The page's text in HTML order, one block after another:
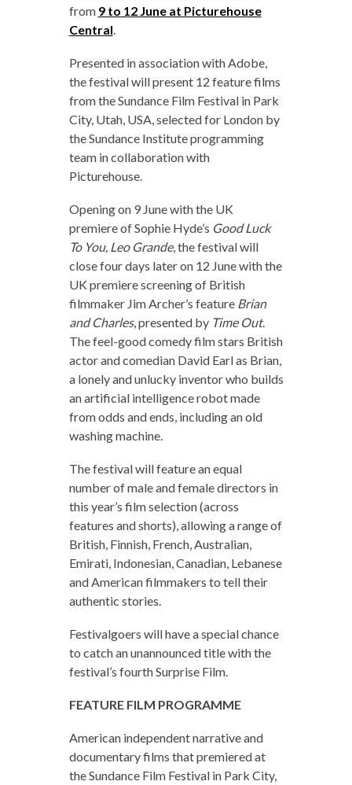
from 9 to 12 June at Picturehouse
Central.
Presented in association with Adobe,
the festival will present 12 feature films
from the Sundance Film Festival in Park
City, Utah, USA, selected for London by
the Sundance Institute programming
team in collaboration with
Picturehouse.
Opening on 9 June with the UK
premiere of Sophie Hyde’s Good Luck
To You, Leo Grande, the festival will
close four days later on 12 June with the
UK premiere screening of British
filmmaker Jim Archer’s feature Brian
and Charles, presented by Time Out.
The feel-good comedy film stars British
actor and comedian David Earl as Brian,
a lonely and unlucky inventor who builds
an artificial intelligence robot made
from odds and ends, including an old
washing machine.
The festival will feature an equal
number of male and female directors in
this year’s film selection (across
features and shorts), allowing a range of
British, Finnish, French, Australian,
Emirati, Indonesian, Canadian, Lebanese
and American filmmakers to tell their
authentic stories.
Festivalgoers will have a special chance
to catch an unannounced title with the
festival’s fourth Surprise Film.
FEATURE FILM PROGRAMME
American independent narrative and
documentary films that premiered at
the Sundance Film Festival in Park City,